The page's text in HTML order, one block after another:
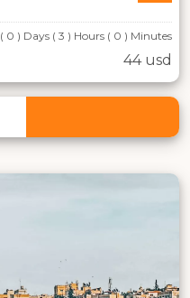
( 0 ) Days ( 3 ) Hours ( 0 ) Minutes
44 usd